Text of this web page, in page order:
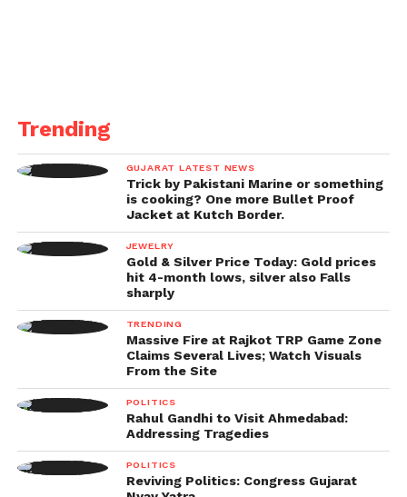
महिला खिलाड़ियों की जीत बाकियों से
बड़ी होती है। वे देश की संसद के
बगल की सड़क पर…
— Priyanka Gandhi Vadra
(@priyankagandhi)
“Women’s victories are bigger than men’s.” They are
sitting on the road close to Parliament, and she is
crying. No one is listening to their long-standing
complaint about exploitation. Let us rally behind
these sisters of ours. It is a subject of honour for the
country,” Gandhi said in a Hindi tweet.
“These girls with strong arms and pure hearts
believed the government when it said there would
be an investigation.” However, the investigation did
Trending
GUJARAT LATEST NEWS
Trick by Pakistani Marine or something
is cooking? One more Bullet Proof
Jacket at Kutch Border.
JEWELRY
Gold & Silver Price Today: Gold prices
hit 4-month lows, silver also Falls
sharply
TRENDING
Massive Fire at Rajkot TRP Game Zone
Claims Several Lives; Watch Visuals
From the Site
POLITICS
Rahul Gandhi to Visit Ahmedabad:
Addressing Tragedies
POLITICS
Reviving Politics: Congress Gujarat